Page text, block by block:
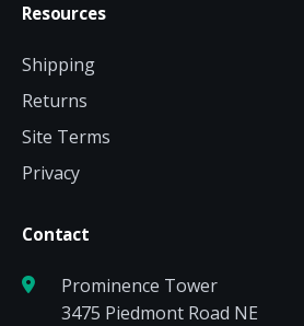
Resources
Shipping
Returns
Site Terms
Privacy
Contact
Prominence Tower
3475 Piedmont Road NE